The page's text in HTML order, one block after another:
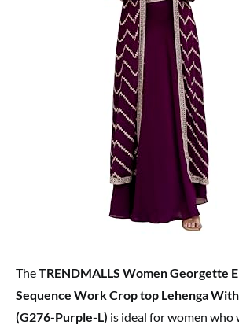
TheTRENDMALLS Women Georgette
Sequence Work Crop top Lehenga
(G276-Purple-L) is ideal for women who